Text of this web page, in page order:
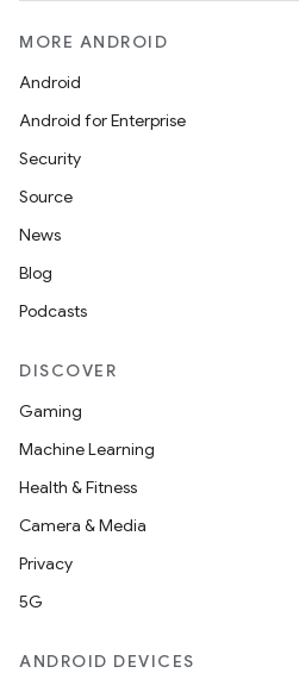
MORE ANDROID
Android
Android for Enterprise
Security
Source
News
Blog
Podcasts
DISCOVER
Gaming
Machine Learning
Health & Fitness
Camera & Media
Privacy
5G
ANDROID DEVICES